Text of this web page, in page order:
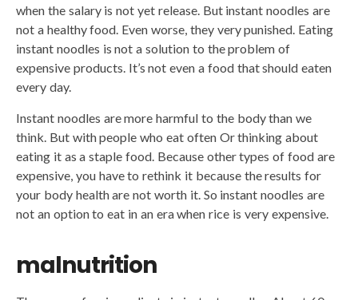
when the salary is not yet release. But instant noodles are
not a healthy food. Even worse, they very punished. Eating
instant noodles is not a solution to the problem of
expensive products. It’s not even a food that should eaten
every day.
Instant noodles are more harmful to the body than we
think. But with people who eat often Or thinking about
eating it as a staple food. Because other types of food are
expensive, you have to rethink it because the results for
your body health are not worth it. So instant noodles are
not an option to eat in an era when rice is very expensive.
malnutrition